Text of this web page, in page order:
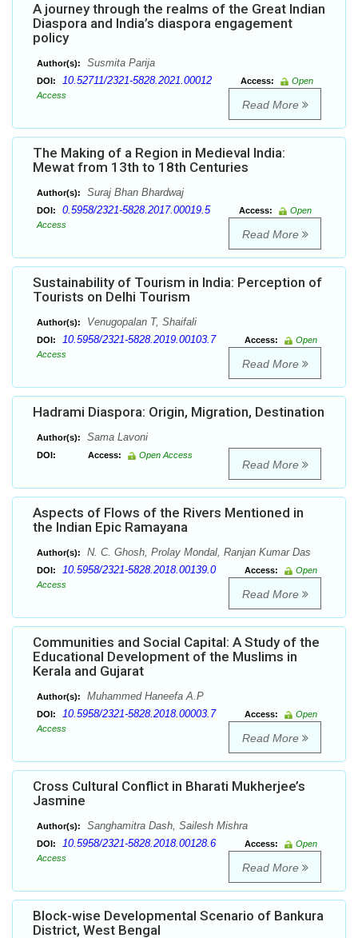
A journey through the realms of the Great Indian
Diaspora and India’s diaspora engagement
policy
Author(s): Susmita Parija
DOI: 10.52711/2321-5828.2021.00012 Access:
Open
Access
Read More
The Making of a Region in Medieval India:
Mewat from 13th to 18th Centuries
Author(s): Suraj Bhan Bhardwaj
DOI: 0.5958/2321-5828.2017.00019.5 Access:
Open
Access
Read More
Sustainability of Tourism in India: Perception of
Tourists on Delhi Tourism
Author(s): Venugopalan T, Shaifali
DOI: 10.5958/2321-5828.2019.00103.7 Access:
Open
Access
Read More
Hadrami Diaspora: Origin, Migration, Destination
Author(s): Sama Lavoni
DOI: Access: Open Access
Read More
Aspects of Flows of the Rivers Mentioned in
the Indian Epic Ramayana
Author(s): N. C. Ghosh, Prolay Mondal, Ranjan Kumar Das
DOI: 10.5958/2321-5828.2018.00139.0 Access:
Open
Access
Read More
Communities and Social Capital: A Study of the
Educational Development of the Muslims in
Kerala and Gujarat
Author(s): Muhammed Haneefa A.P
DOI: 10.5958/2321-5828.2018.00003.7 Access:
Open
Access
Read More
Cross Cultural Conflict in Bharati Mukherjee’s
Jasmine
Author(s): Sanghamitra Dash, Sailesh Mishra
DOI: 10.5958/2321-5828.2018.00128.6 Access:
Open
Access
Read More
Block-wise Developmental Scenario of Bankura
District, West Bengal